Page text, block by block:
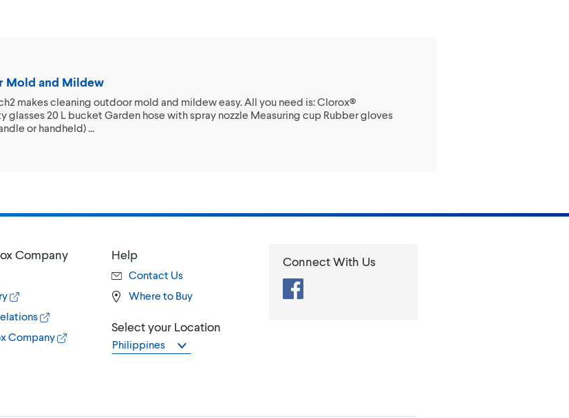
Mold and Mildew
makes cleaning outdoor mold and mildew easy. All you need is: Clorox®
glasses 20 L bucket Garden hose with spray nozzle Measuring cup Rubber gloves
or handheld) ...
Company
Company
Help
Contact Us
Where to Buy
Select your Location
Philippines
Connect With Us